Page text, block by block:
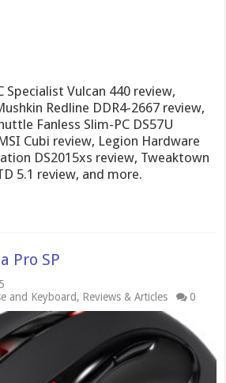
Specialist Vulcan 440 review,
Redline DDR4-2667 review,
Fanless Slim-PC DS57U
Cubi review, Legion Hardware
DS2015xs review, Tweaktown
5.1 review, and more.
Pro SP
and Keyboard, Reviews & Articles 0